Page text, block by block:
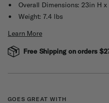
Overall Dimensions: 23in H x
Weight: 7.4 lbs
Learn More
Free Shipping on orders
GOES GREAT WITH